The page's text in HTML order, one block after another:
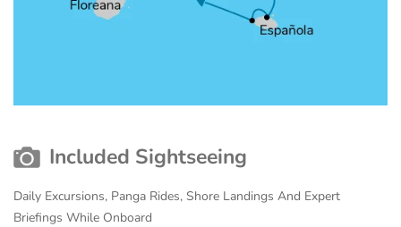
Included Sightseeing
Daily Excursions, Panga Rides, Shore Landings And Expert
Briefings While Onboard